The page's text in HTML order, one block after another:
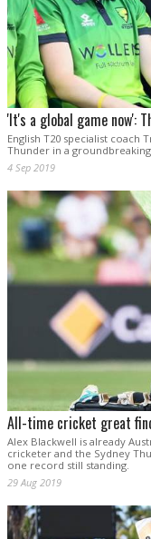
'It's a global game now':
English T20 specialist
Thunder in a
4 Sep 2019
All-time cricket great
Alex Blackwell is already
cricketer and the Sydney
one record still standing.
29 Aug 2019